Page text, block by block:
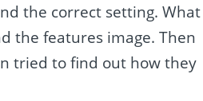
the correct setting. What
the features image. Then
tried to find out how they